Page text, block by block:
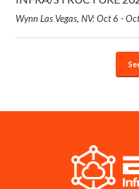
Wynn Las Vegas, NV: Oct 6 -